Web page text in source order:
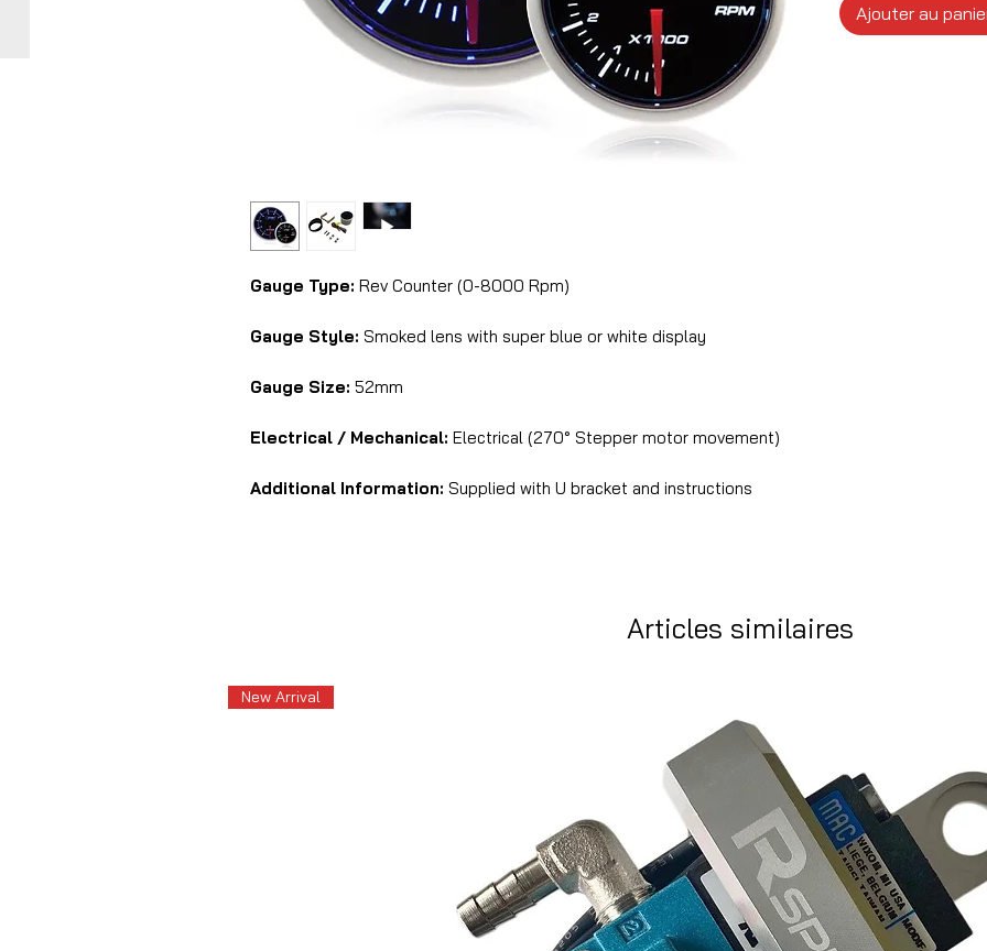
Gauge Type: Rev Counter (0-8000 Rpm)
Gauge Style: Smoked lens with super blue or white display
Gauge Size: 52mm
Electrical / Mechanical: Electrical (270° Stepper motor movement)
Additional Information: Supplied with U bracket and instructions
Ajouter au
Articles similaires
New Arrival